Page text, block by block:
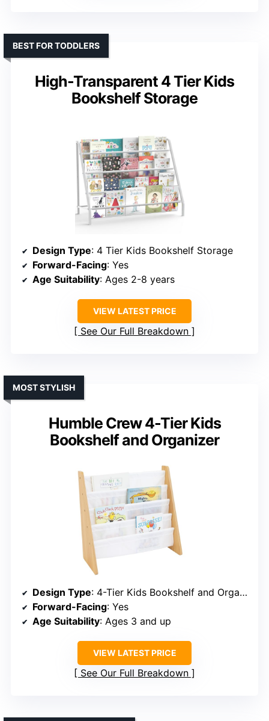
High-Transparent 4 Tier Kids
Bookshelf Storage
BEST FOR TODDLERS
Design Type: 4 Tier Kids Bookshelf Storage
Forward-Facing: Yes
Age Suitability: Ages 2-8 years
VIEW LATEST PRICE
See Our Full Breakdown
Humble Crew 4-Tier Kids
Bookshelf and Organizer
MOST STYLISH
Design Type: 4-Tier Kids Bookshelf and Organizer
Forward-Facing: Yes
Age Suitability: Ages 3 and up
VIEW LATEST PRICE
See Our Full Breakdown